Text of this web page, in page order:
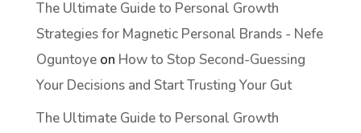
The Ultimate Guide to Personal Growth
Strategies for Magnetic Personal Brands - Nefe
Oguntoyeon How to Stop Second-Guessing
Your Decisions and Start Trusting Your Gut
The Ultimate Guide to Personal Growth